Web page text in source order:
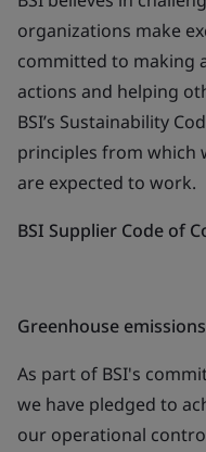
organizations make
committed to making
actions and helping
BSI’s Sustainability
principles from which
are expected to work.
BSI Supplier Code of
Greenhouse
As part of BSI's
we have pledged to
our operational